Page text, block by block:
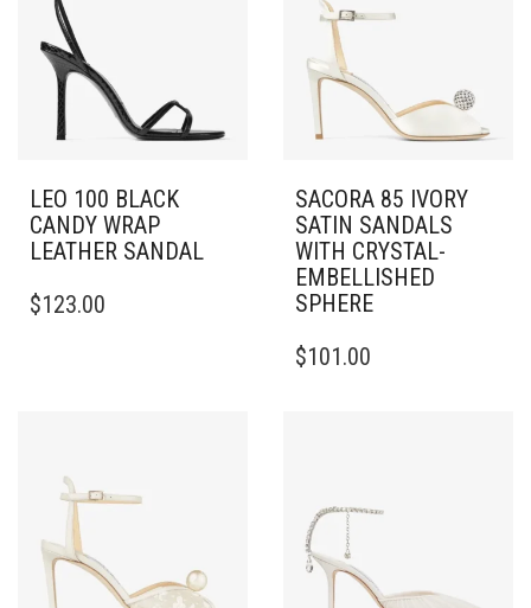
LEO 100 BLACK
CANDY WRAP
LEATHER SANDAL
PRODUCT
CHOSEN
ON
THE
PRODUCT
$123.00
SACORA 85 IVORY
SATIN SANDALS
WITH CRYSTAL-
EMBELLISHED
SPHERE
PRODUCT
MAY
BE
CHOSEN
$101.00